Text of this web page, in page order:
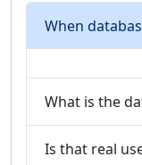
When
What is the
Is that real